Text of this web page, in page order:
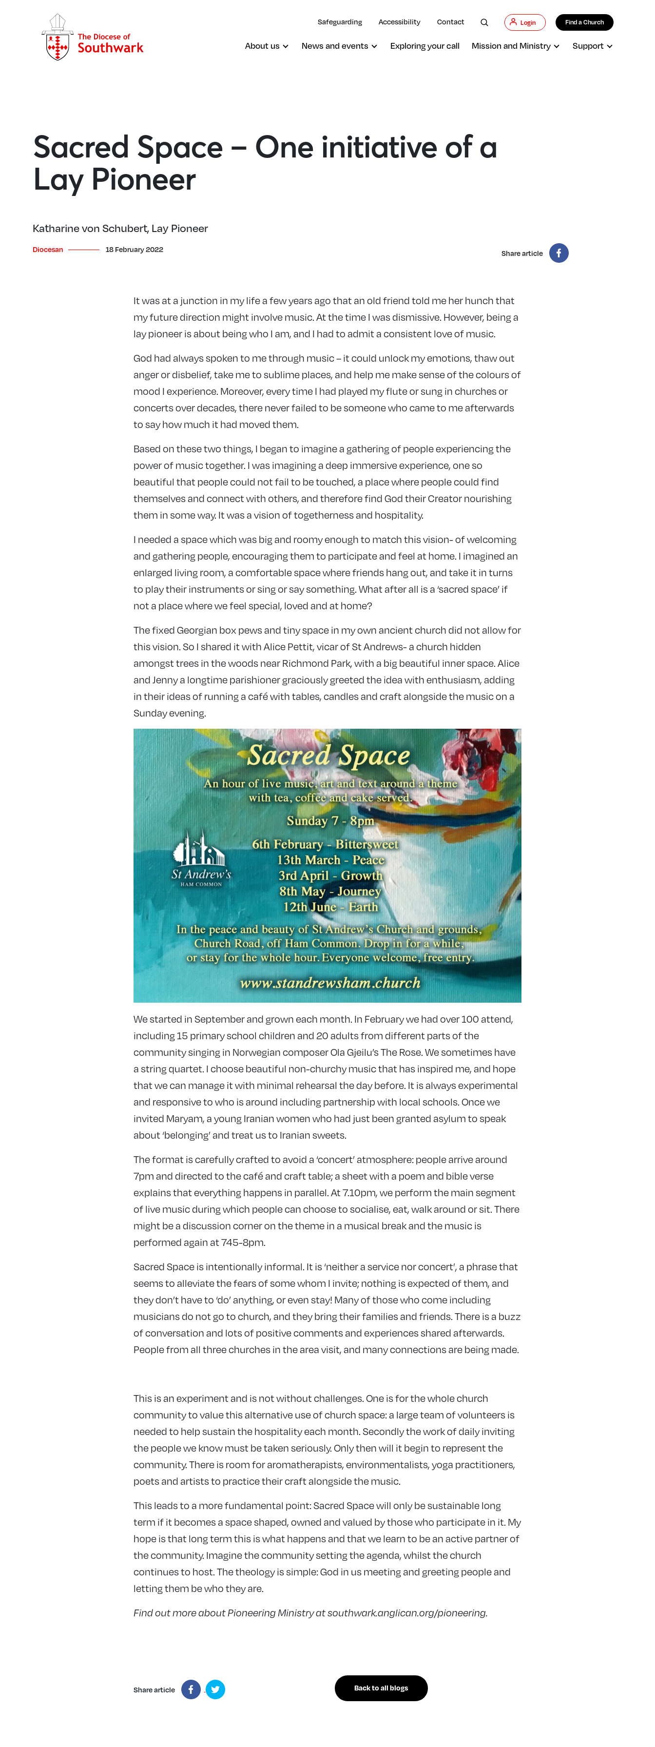
Safeguarding Accessibility Contact Login Find a Church
About us News and events Exploring your call Mission and Ministry Support
Sacred Space – One initiative of a
Lay Pioneer
Katharine von Schubert, Lay Pioneer
Diocesan 18 February 2022 Share article
It was at a junction in my life a few years ago that an old friend told me her hunch that
my future direction might involve music. At the time I was dismissive. However, being a
lay pioneer is about being who I am, and I had to admit a consistent love of music.
God had always spoken to me through music – it could unlock my emotions, thaw out
anger or disbelief, take me to sublime places, and help me make sense of the colours of
mood I experience. Moreover, every time I had played my flute or sung in churches or
concerts over decades, there never failed to be someone who came to me afterwards
to say how much it had moved them.
Based on these two things, I began to imagine a gathering of people experiencing the
power of music together. I was imagining a deep immersive experience, one so
beautiful that people could not fail to be touched, a place where people could find
themselves and connect with others, and therefore find God their Creator nourishing
them in some way. It was a vision of togetherness and hospitality.
I needed a space which was big and roomy enough to match this vision- of welcoming
and gathering people, encouraging them to participate and feel at home. I imagined an
enlarged living room, a comfortable space where friends hang out, and take it in turns
to play their instruments or sing or say something. What after all is a ‘sacred space’ if
not a place where we feel special, loved and at home?
The fixed Georgian box pews and tiny space in my own ancient church did not allow for
this vision. So I shared it with Alice Pettit, vicar of St Andrews- a church hidden
amongst trees in the woods near Richmond Park, with a big beautiful inner space. Alice
and Jenny a longtime parishioner graciously greeted the idea with enthusiasm, adding
in their ideas of running a café with tables, candles and craft alongside the music on a
Sunday evening.
We started in September and grown each month. In February we had over 100 attend,
including 15 primary school children and 20 adults from different parts of the
community singing in Norwegian composer Ola Gjeilu’s The Rose. We sometimes have
a string quartet. I choose beautiful non-churchy music that has inspired me, and hope
that we can manage it with minimal rehearsal the day before. It is always experimental
and responsive to who is around including partnership with local schools. Once we
invited Maryam, a young Iranian women who had just been granted asylum to speak
about ‘belonging’ and treat us to Iranian sweets.
The format is carefully crafted to avoid a ‘concert’ atmosphere: people arrive around
7pm and directed to the café and craft table; a sheet with a poem and bible verse
explains that everything happens in parallel. At 7.10pm, we perform the main segment
of live music during which people can choose to socialise, eat, walk around or sit. There
might be a discussion corner on the theme in a musical break and the music is
performed again at 745-8pm.
Sacred Space is intentionally informal. It is ‘neither a service nor concert’, a phrase that
seems to alleviate the fears of some whom I invite; nothing is expected of them, and
they don’t have to ‘do’ anything, or even stay! Many of those who come including
musicians do not go to church, and they bring their families and friends. There is a buzz
of conversation and lots of positive comments and experiences shared afterwards.
People from all three churches in the area visit, and many connections are being made.
This is an experiment and is not without challenges. One is for the whole church
community to value this alternative use of church space: a large team of volunteers is
needed to help sustain the hospitality each month. Secondly the work of daily inviting
the people we know must be taken seriously. Only then will it begin to represent the
community. There is room for aromatherapists, environmentalists, yoga practitioners,
poets and artists to practice their craft alongside the music.
This leads to a more fundamental point: Sacred Space will only be sustainable long
term if it becomes a space shaped, owned and valued by those who participate in it. My
hope is that long term this is what happens and that we learn to be an active partner of
the community. Imagine the community setting the agenda, whilst the church
continues to host. The theology is simple: God in us meeting and greeting people and
letting them be who they are.
Find out more about Pioneering Ministry at southwark.anglican.org/pioneering.
Share article Back to all blogs